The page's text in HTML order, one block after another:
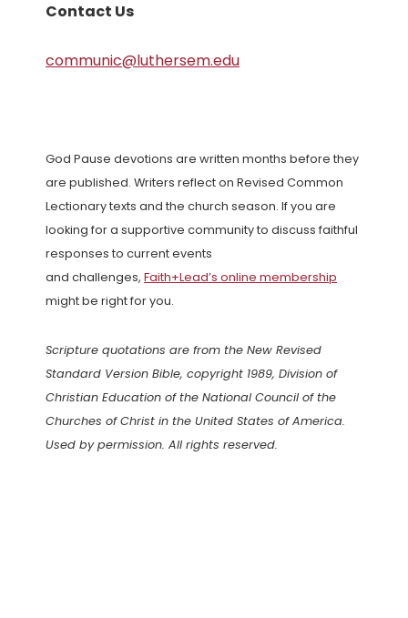
Contact Us
communic@luthersem.edu
God Pause devotions are written months before they
are published. Writers reflect on Revised Common
Lectionary texts and the church season. If you are
looking for a supportive community to discuss faithful
responses to current events
and challenges, Faith+Lead’s online membership
might be right for you.
Scripture quotations are from the New Revised
Standard Version Bible, copyright 1989, Division of
Christian Education of the National Council of the
Churches of Christ in the United States of America.
Used by permission. All rights reserved.